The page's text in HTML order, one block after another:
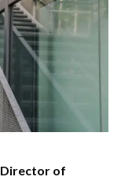
Director of